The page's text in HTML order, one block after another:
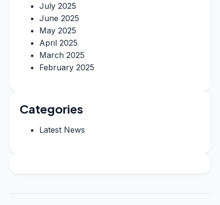
July 2025
June 2025
May 2025
April 2025
March 2025
February 2025
Categories
Latest News